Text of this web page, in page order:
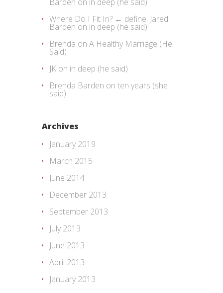
Where Do I Fit In? ← define: Jared
Barden on in deep (he said)
Brenda on A Healthy Marriage (He
Said)
JK on in deep (he said)
Brenda Barden on ten years (she
said)
Archives
January 2019
March 2015
June 2014
December 2013
September 2013
July 2013
June 2013
April 2013
January 2013